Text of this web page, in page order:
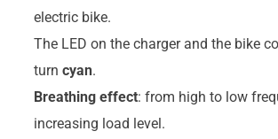
electric bike.
The LED on the charger and the bike
turn cyan.
Breathing effect: from high to low
increasing load level.